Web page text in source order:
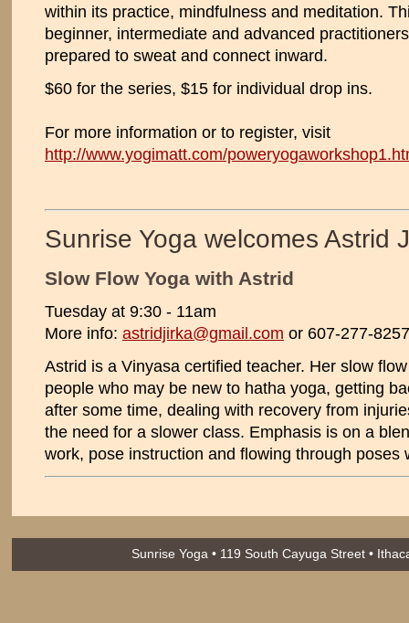
within its practice, mindfulness and meditation.
beginner, intermediate and advanced
prepared to sweat and connect inward.
$60 for the series, $15 for individual drop ins.
For more information or to register, visit
http://www.yogimatt.com/
Sunrise Yoga welcomes Astrid
Slow Flow Yoga with Astrid
Tuesday at 9:30 - 11am
More info: astridjirka@gmail.com or 607-277-8257
Astrid is a Vinyasa certified teacher. Her slow
people who may be new to hatha yoga, getting
after some time, dealing with recovery from
the need for a slower class. Emphasis is on a
work, pose instruction and flowing through poses
Sunrise Yoga • 119 South Cayuga Street •